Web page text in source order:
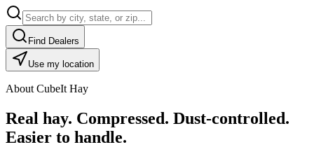
Find Dealers
Use my location
About CubeIt Hay
Real hay. Compressed. Dust-controlled.
Easier to handle.